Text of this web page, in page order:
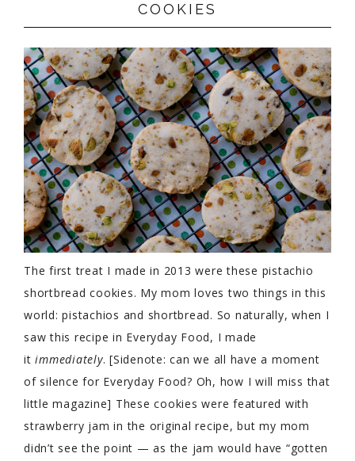
COOKIES
The first treat I made in 2013 were these pistachio
shortbread cookies. My mom loves two things in this
world: pistachios and shortbread. So naturally, when I
saw this recipe in Everyday Food, I made
itimmediately. [Sidenote: can we all have a moment
of silence for Everyday Food? Oh, how I will miss that
little magazine] These cookies were featured with
strawberry jam in the original recipe, but my mom
didn’t see the point — as the jam would have “gotten